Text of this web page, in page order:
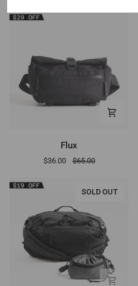
Flux
$36.00 $65.00
SOLD OUT